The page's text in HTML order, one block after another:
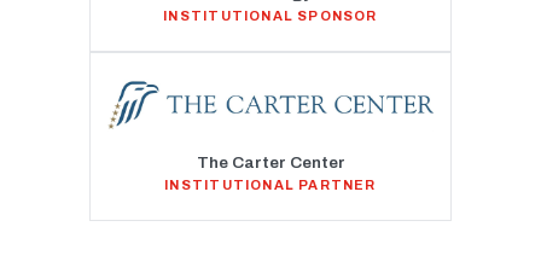
INSTITUTIONAL SPONSOR
The Carter Center
INSTITUTIONAL PARTNER